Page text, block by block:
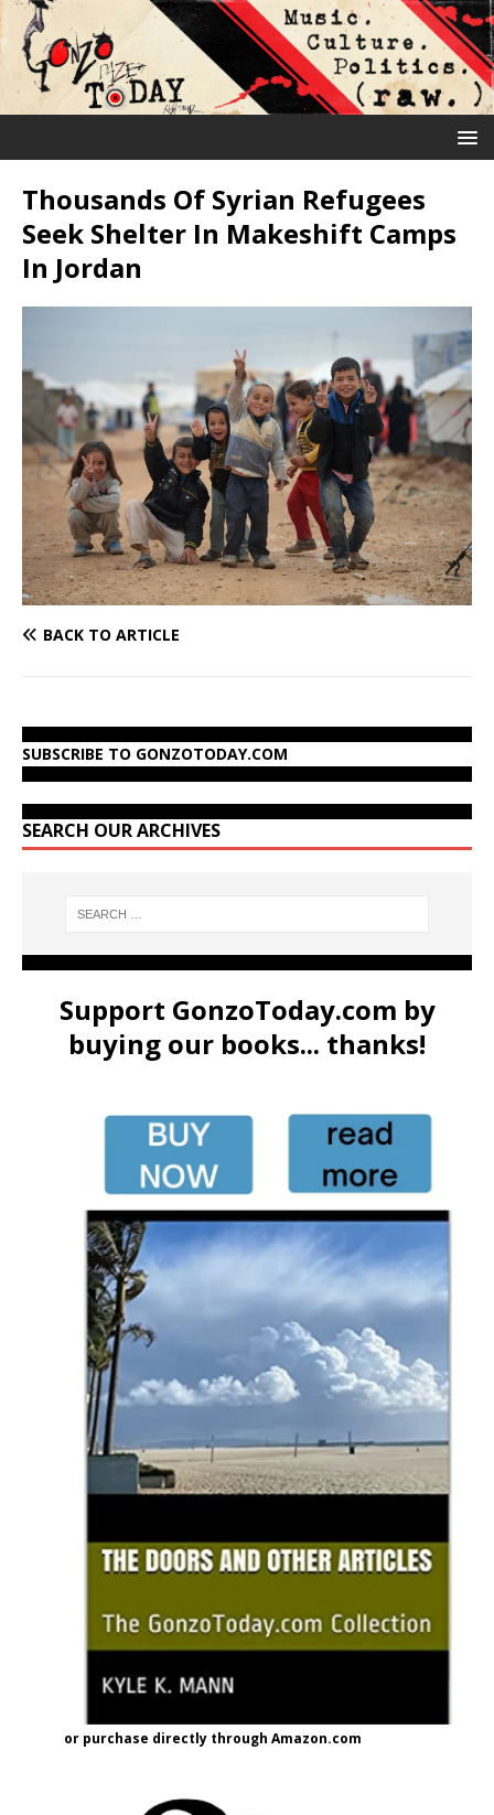
Thousands Of Syrian Refugees
Seek Shelter In Makeshift Camps
In Jordan
BACK TO ARTICLE
SUBSCRIBE TO GONZOTODAY.COM
SEARCH OUR ARCHIVES
Support GonzoToday.com by
buying our books... thanks!
or purchase directly through Amazon.com